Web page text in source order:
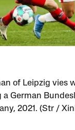
of Leipzig vies
a German
2021. (Str /